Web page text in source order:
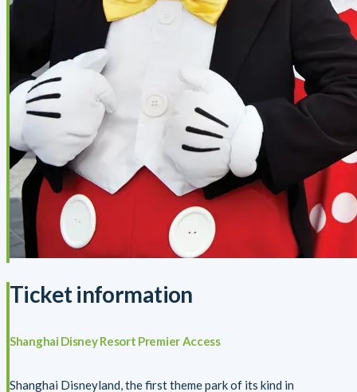
Ticket information
Shanghai Disney Resort Premier Access
Shanghai Disneyland, the first theme park of its kind in